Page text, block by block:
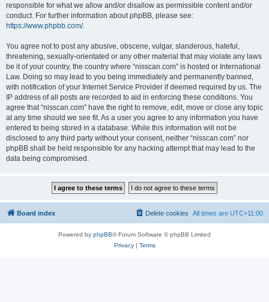
responsible for what we allow and/or disallow as permissible content and/or
conduct. For further information about phpBB, please see:
https://www.phpbb.com/.
You agree not to post any abusive, obscene, vulgar, slanderous, hateful,
threatening, sexually-orientated or any other material that may violate any laws
be it of your country, the country where “nisscan.com” is hosted or International
Law. Doing so may lead to you being immediately and permanently banned,
with notification of your Internet Service Provider if deemed required by us. The
IP address of all posts are recorded to aid in enforcing these conditions. You
agree that “nisscan.com” have the right to remove, edit, move or close any topic
at any time should we see fit. As a user you agree to any information you have
entered to being stored in a database. While this information will not be
disclosed to any third party without your consent, neither “nisscan.com” nor
phpBB shall be held responsible for any hacking attempt that may lead to the
data being compromised.
Board index All times are UTC+11:00
Delete cookies
Powered by phpBB® Forum Software © phpBB Limited
Privacy| Terms